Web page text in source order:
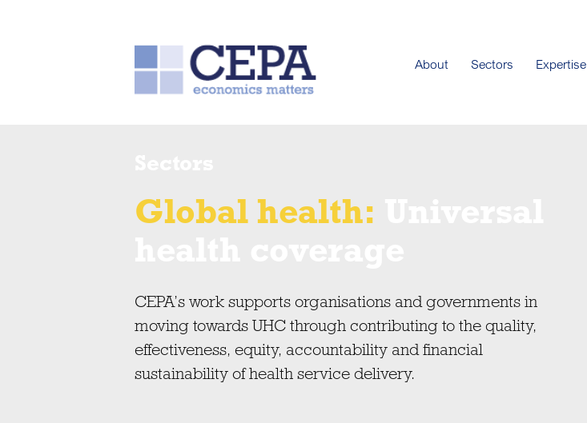
About Sectors Expertise
Global health:
CEPA’s work supports organisations and governments in
moving towards UHC through contributing to the quality,
effectiveness, equity, accountability and financial
sustainability of health service delivery.